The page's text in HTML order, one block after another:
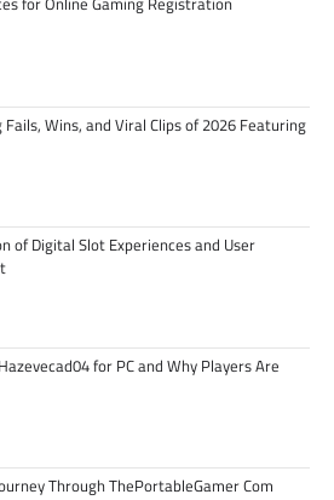
Fails, Wins, and Viral Clips of 2026 Featuring
of Digital Slot Experiences and User
for PC and Why Players Are
Through ThePortableGamer Com